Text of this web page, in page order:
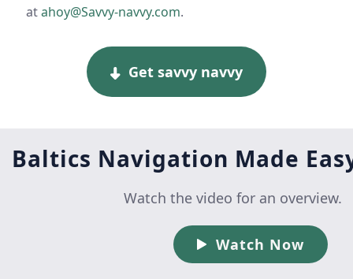
atahoy@Savvy-navvy.com.
Get savvy navvy
Baltics Navigation Made
Watch the video for an overview.
Watch Now